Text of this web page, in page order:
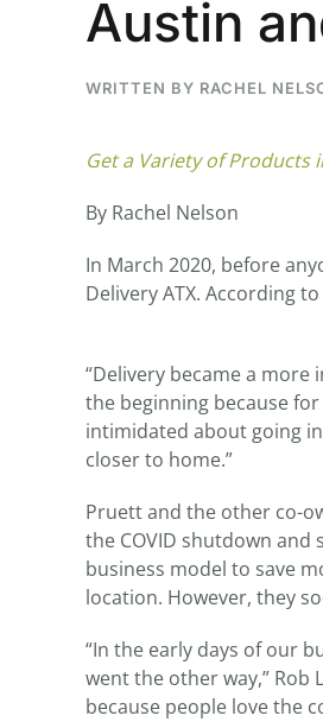
Austin
WRITTEN BY RACHEL
Get a Variety of Products
By Rachel Nelson
In March 2020, before
Delivery ATX. According
“Delivery became a more
the beginning because
intimidated about going
closer to home.”
Pruett and the other co-
the COVID shutdown
business model to save
location. However, they
“In the early days of our
went the other way,” Rob
because people love the
30
16